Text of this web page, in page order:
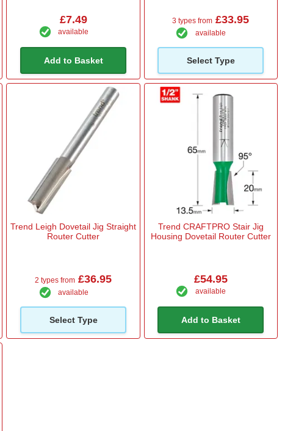
£7.49
available
Add to Basket
3 types from £33.95
available
Select Type
Trend Leigh Dovetail Jig Straight
Router Cutter
2 types from £36.95
available
Select Type
Trend CRAFTPRO Stair Jig
Housing Dovetail Router Cutter
£54.95
available
Add to Basket